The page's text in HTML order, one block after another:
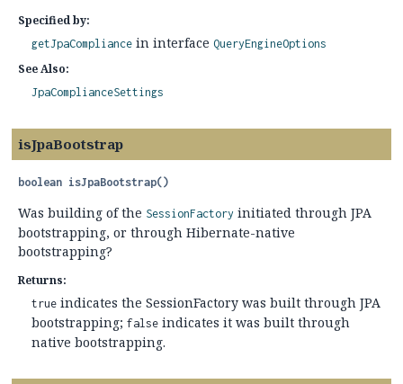
Specified by:
getJpaCompliance in interface QueryEngineOptions
See Also:
JpaComplianceSettings
isJpaBootstrap
boolean isJpaBootstrap()
Was building of the SessionFactory initiated through JPA
bootstrapping, or through Hibernate-native
bootstrapping?
Returns:
true indicates the SessionFactory was built through JPA
bootstrapping; false indicates it was built through
native bootstrapping.